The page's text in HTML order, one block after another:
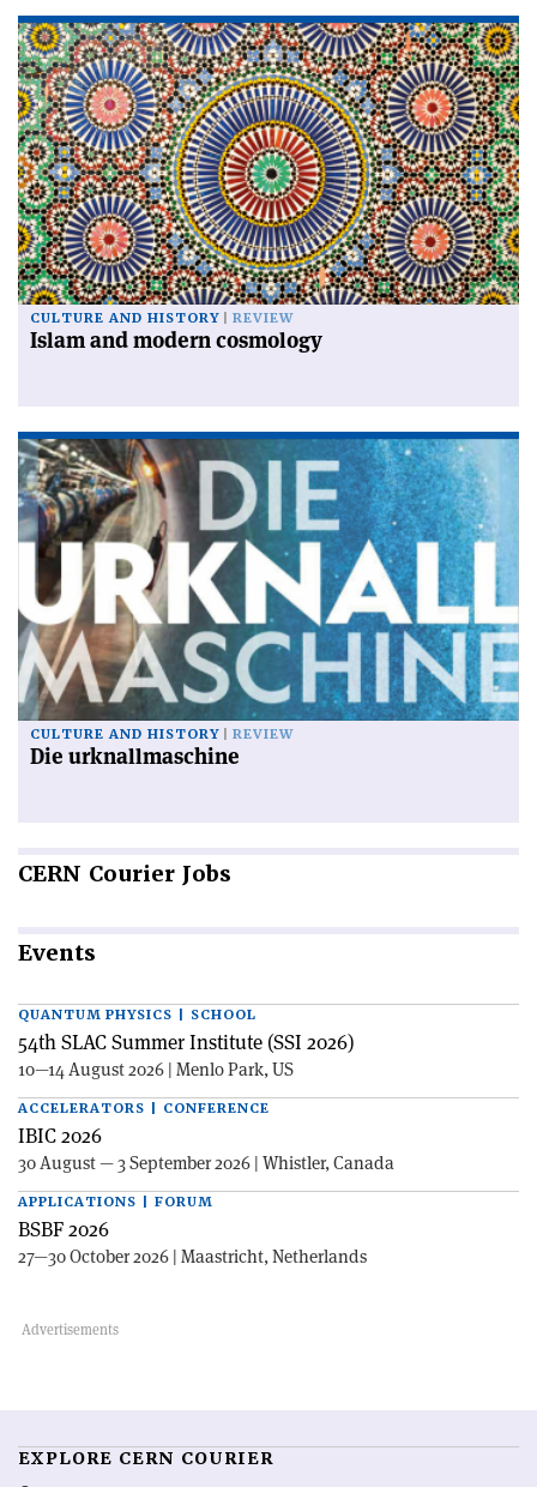
CULTURE AND HISTORY REVIEW
Islam and modern cosmology
CULTURE AND HISTORY REVIEW
Die urknallmaschine
CERN Courier Jobs
Events
QUANTUM PHYSICS | SCHOOL
54th SLAC Summer Institute (SSI 2026)
10—14 August 2026 | Menlo Park, US
ACCELERATORS | CONFERENCE
IBIC 2026
30 August — 3 September 2026 | Whistler, Canada
APPLICATIONS | FORUM
BSBF 2026
27—30 October 2026 | Maastricht, Netherlands
EXPLORE CERN COURIER